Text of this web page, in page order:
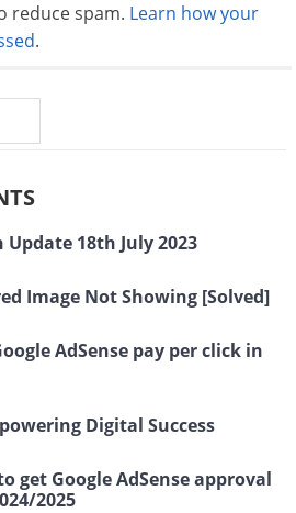
reduce spam. Learn how your
.
18th July 2023
Image Not Showing [Solved]
AdSense pay per click in
Digital Success
get Google AdSense approval
2025